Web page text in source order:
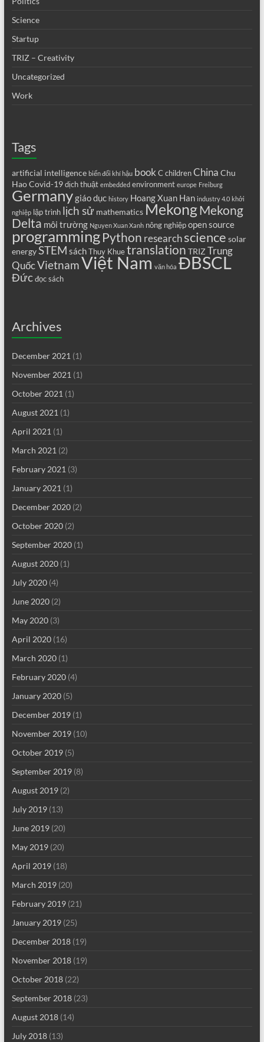
Science
Startup
TRIZ – Creativity
Uncategorized
Work
Tags
artificial intelligence biến đổi khí hậu book C children China Chu
HaoCovid-19 dịch thuật embedded environment europe Freiburg
Germanygiáo dục history Hoang Xuan Han industry 4.0 khởi
nghiệp lập trình lịch sử mathematics MekongMekong
Delta môi trường Nguyen Xuan Xanh nông nghiệp open source
programming Python research science solar
energySTEM sách Thuy Khue translation TRIZTrung
QuốcVietnamViệt Nam văn hóa ĐBSCL
Đức đọc sách
Archives
December 2021 (1)
November 2021 (1)
October 2021 (1)
August 2021 (1)
April 2021 (1)
March 2021 (2)
February 2021 (3)
January 2021 (1)
December 2020(2)
October 2020(2)
September 2020(1)
August 2020(1)
July 2020(4)
June 2020(2)
May 2020(3)
April 2020(16)
March 2020(1)
February 2020(4)
January 2020(5)
December 2019(1)
November 2019(10)
October 2019(5)
September 2019(8)
August 2019(2)
July 2019(13)
June 2019(20)
May 2019(20)
April 2019(18)
March 2019(20)
February 2019(21)
January 2019(25)
December 2018(19)
November 2018(19)
October 2018(22)
September 2018(23)
August 2018(14)
July 2018(13)